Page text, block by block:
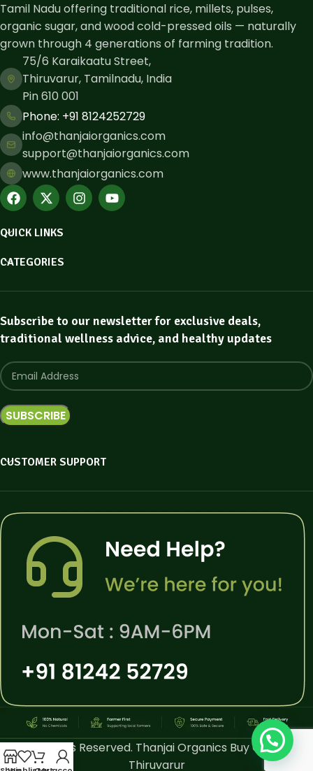
Tamil Nadu offering traditional rice, millets, pulses,
organic sugar, and wood cold-pressed oils — naturally
grown through 4 generations of farming tradition.
75/6 Karaikaatu Street,
Thiruvarur, Tamilnadu, India
Pin 610 001
Phone: ​+91 8124252729
info@thanjaiorganics.com
support@thanjaiorganics.com
www.thanjaiorganics.com
QUICK LINKS
CATEGORIES
Subscribe to our newsletter for exclusive deals,
traditional wellness advice, and healthy updates
CUSTOMER SUPPORT
All Rights Reserved. Thanjai Organics Buy Online
Thiruvarur